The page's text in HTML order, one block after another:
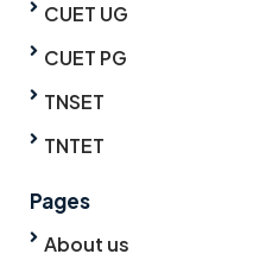
CUET UG
CUET PG
TNSET
TNTET
Pages
About us